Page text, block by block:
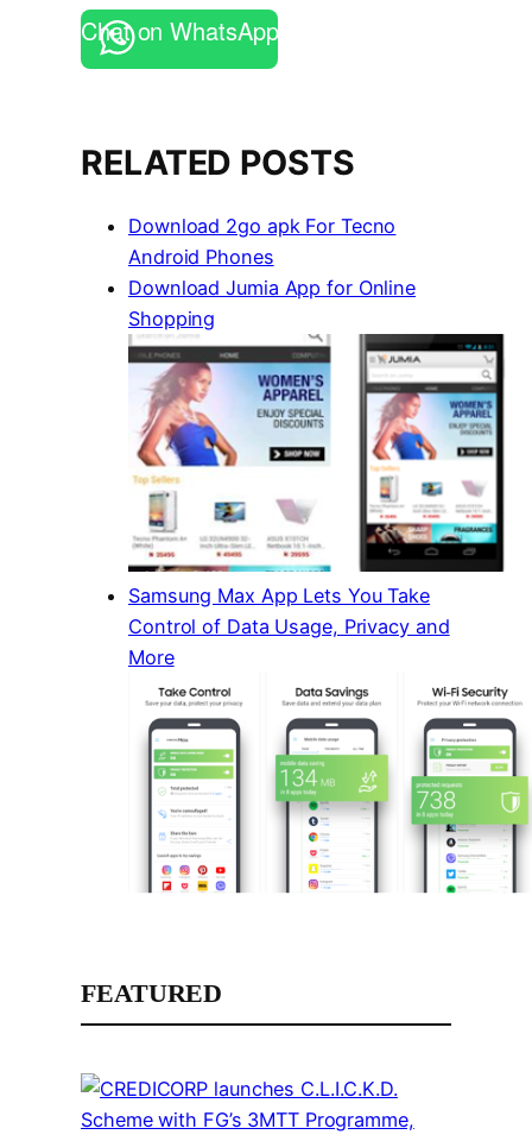
Chat on WhatsApp
RELATED POSTS
Download 2go apk For Tecno
Android Phones
Download Jumia App for Online
Shopping
Samsung Max App Lets You Take
Control of Data Usage, Privacy and
More
FEATURED